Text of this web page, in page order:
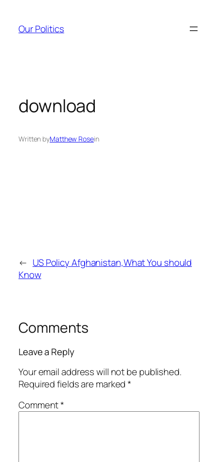
content
Our Politics
download
Written byMatthew Rosein
← US Policy Afghanistan,What You should
Know
Comments
Leave a Reply
Your email address will not be published.
Required fields are marked*
Comment*